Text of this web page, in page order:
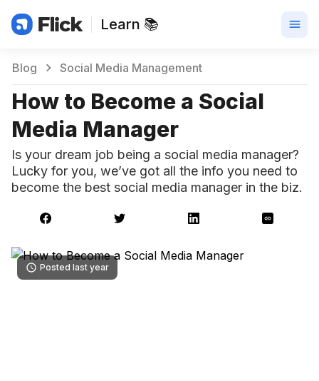
Learn 📚
Blog Social Media Management
How to Become a Social
Media Manager
Is your dream job being a social media manager?
Lucky for you, we’ve got all the info you need to
become the best social media manager in the biz.
Posted last year